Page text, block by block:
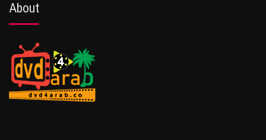
About